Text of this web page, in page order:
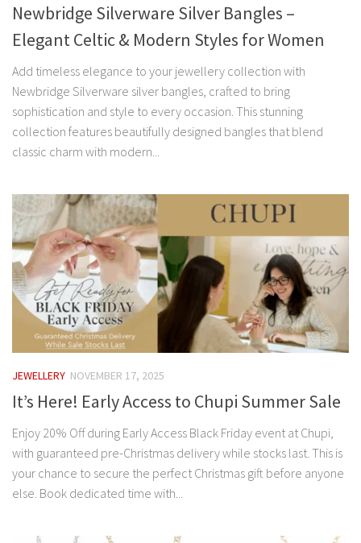
Newbridge Silverware Silver Bangles –
Elegant Celtic & Modern Styles for Women
Add timeless elegance to your jewellery collection with
Newbridge Silverware silver bangles, crafted to bring
sophistication and style to every occasion. This stunning
collection features beautifully designed bangles that blend
classic charm with modern...
JEWELLERY NOVEMBER 17, 2025
It’s Here! Early Access to Chupi Summer Sale
Enjoy 20% Off during Early Access Black Friday event at Chupi,
with guaranteed pre-Christmas delivery while stocks last. This is
your chance to secure the perfect Christmas gift before anyone
else. Book dedicated time with...